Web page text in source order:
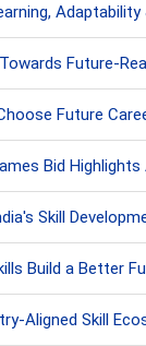
Future-
Future
Bid
Skill
Build a Better
Aligned Skill